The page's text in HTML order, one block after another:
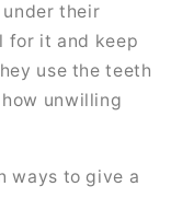
their
for it and keep
use the teeth
unwilling
ways to give a